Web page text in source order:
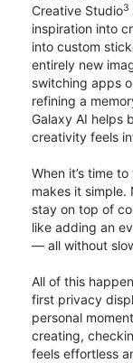
Creative Studio3
inspiration into
into custom
entirely new
switching apps
refining a
Galaxy AI helps
creativity feels
When it’s time
makes it simple.
stay on top of
like adding an
— all without
All of this
first privacy
personal
creating,
feels effortless